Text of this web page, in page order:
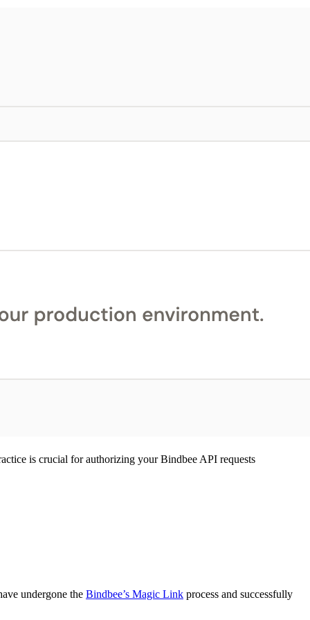
is crucial for authorizing your Bindbee API requests
undergone the Bindbee’s Magic Link process and successfully